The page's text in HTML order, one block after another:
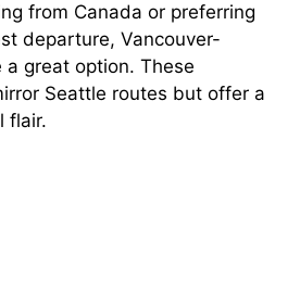
from Canada or preferring
departure, Vancouver-
a great option. These
Seattle routes but offer a
flair.